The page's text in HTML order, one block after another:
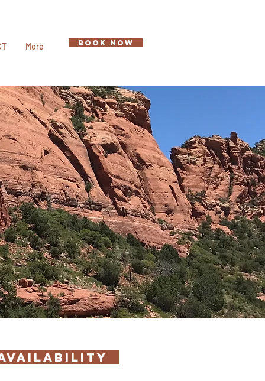
More BOOK NOW